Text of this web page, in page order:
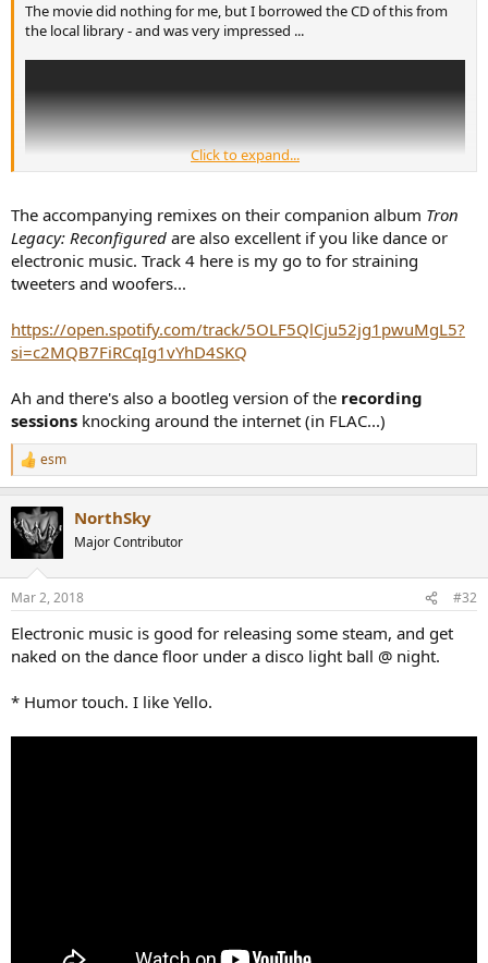
The movie did nothing for me, but I borrowed the CD of this from
the local library - and was very impressed ...
Click to expand...
The accompanying remixes on their companion album Tron
Legacy: Reconfigured are also excellent if you like dance or
electronic music. Track 4 here is my go to for straining
tweeters and woofers...
https://open.spotify.com/track/5OLF5QlCju52jg1pwuMgL5?
si=c2MQB7FiRCqIg1vYhD4SKQ
Ah and there's also a bootleg version of the recording
sessions knocking around the internet (in FLAC...)
R
e
c
t
s
esm
NorthSky
Major Contributor
Mar 2, 2018 #32
Electronic music is good for releasing some steam, and get
naked on the dance floor under a disco light ball @ night.
* Humor touch. I like Yello.